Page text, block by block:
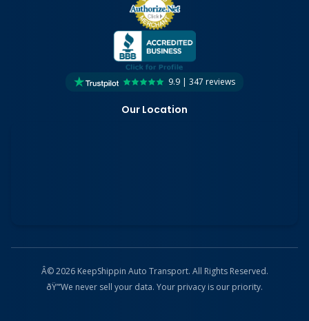
9.9 | 347 reviews
Our Location
Â© 2026 KeepShippin Auto Transport. All Rights Reserved.
ðŸ”’We never sell your data. Your privacy is our priority.